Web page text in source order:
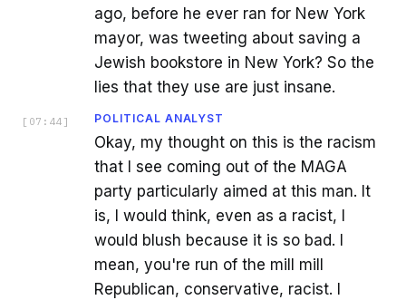
ago, before he ever ran for New York
mayor, was tweeting about saving a
Jewish bookstore in New York? So the
lies that they use are just insane.
[ 07:44 ] POLITICAL ANALYST
Okay, my thought on this is the racism
that I see coming out of the MAGA
party particularly aimed at this man. It
is, I would think, even as a racist, I
would blush because it is so bad. I
mean, you're run of the mill mill
Republican, conservative, racist. I